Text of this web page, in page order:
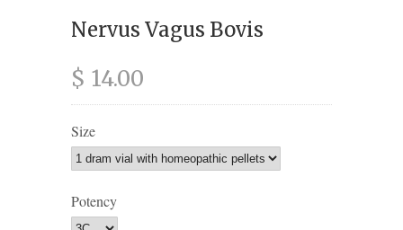
Nervus Vagus Bovis
$ 14.00
Size
Potency